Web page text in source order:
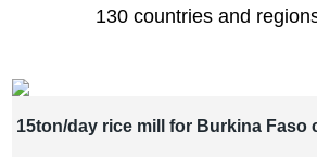
130 countries and
15ton/day rice mill for Burkina Faso